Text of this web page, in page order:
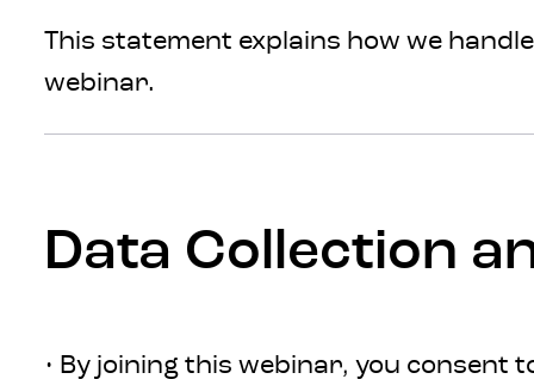
This statement explains how we
webinar.
Data Collection
• By joining this webinar, you